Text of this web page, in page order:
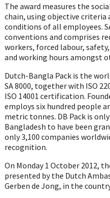
The award measures the
chain, using objective
conditions of all employees.
conventions and comprises
workers, forced labour,
and working hours amongst
Dutch-Bangla Pack is the
SA 8000, together with ISO
ISO 14001 certification.
employs six hundred people
metric tonnes. DB Pack is
Bangladesh to have been
only 3,100 companies
recognition.
On Monday 1 October 2012,
presented by the Dutch
Gerben de Jong, in the